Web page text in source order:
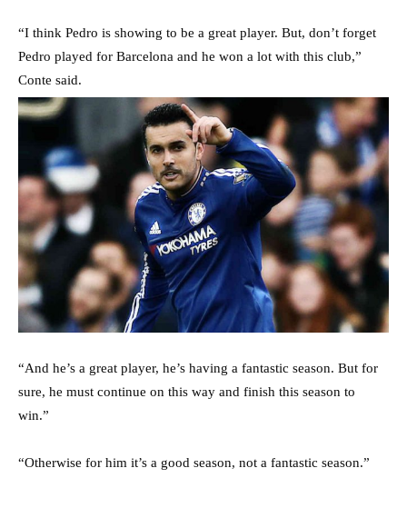
“I think Pedro is showing to be a great player. But, don’t forget
Pedro played for Barcelona and he won a lot with this club,”
Conte said.
“And he’s a great player, he’s having a fantastic season. But for
sure, he must continue on this way and finish this season to
win.”
“Otherwise for him it’s a good season, not a fantastic season.”